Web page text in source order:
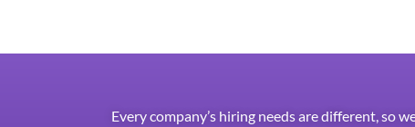
Every company’s hiring needs are different, so